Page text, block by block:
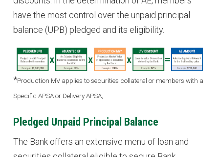
have the most control over the unpaid principal
balance (UPB) pledged and its eligibility.
*Production MV applies to securities collateral or members with a
Specific APSA or Delivery APSA,
Pledged Unpaid Principal Balance
The Bank offers an extensive menu of loan and